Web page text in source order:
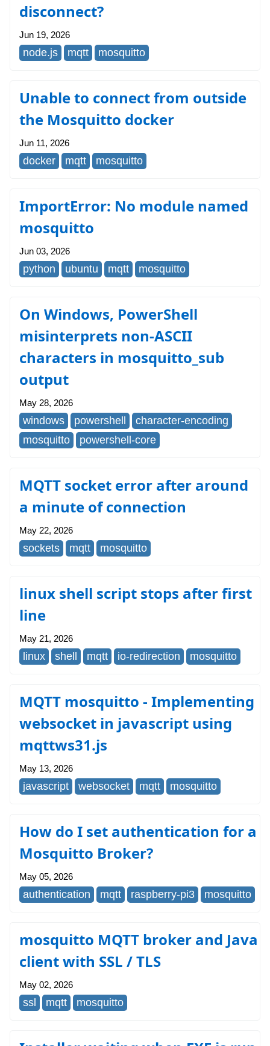
disconnect?
Jun 19, 2026
node.js mqtt mosquitto
Unable to connect from outside
the Mosquitto docker
Jun 11, 2026
docker mqtt mosquitto
ImportError: No module named
mosquitto
Jun 03, 2026
python ubuntu mqtt mosquitto
On Windows, PowerShell
misinterprets non-ASCII
characters in mosquitto_sub
output
May 28, 2026
windows powershell
character-encoding
mosquitto
powershell-core
MQTT socket error after around
a minute of connection
May 22, 2026
sockets mqtt mosquitto
linux shell script stops after first
line
May 21, 2026
linux shell mqtt io-redirection mosquitto
MQTT mosquitto - Implementing
websocket in javascript using
mqttws31.js
May 13, 2026
javascript websocket mqtt mosquitto
How do I set authentication for a
Mosquitto Broker?
May 05, 2026
authentication mqtt raspberry-pi3 mosquitto
mosquitto MQTT broker and Java
client with SSL / TLS
May 02, 2026
ssl mqtt mosquitto